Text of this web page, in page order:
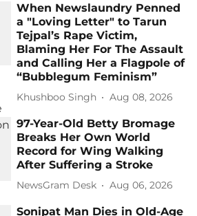
When Newslaundry Penned
a "Loving Letter" to Tarun
Tejpal’s Rape Victim,
Blaming Her For The Assault
and Calling Her a Flagpole of
“Bubblegum Feminism”
Khushboo Singh Aug 08, 2026
97-Year-Old Betty Bromage
Breaks Her Own World
Record for Wing Walking
After Suffering a Stroke
NewsGram Desk Aug 06, 2026
Sonipat Man Dies in Old-Age